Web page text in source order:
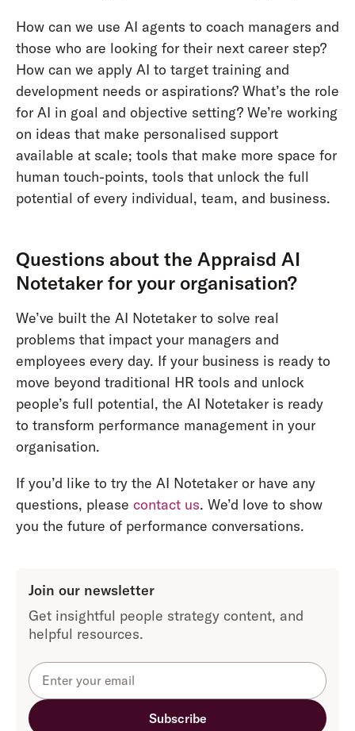
How can we use AI agents to coach managers and
those who are looking for their next career step?
How can we apply AI to target training and
development needs or aspirations? What’s the role
for AI in goal and objective setting? We’re working
on ideas that make personalised support
available at scale; tools that make more space for
human touch-points, tools that unlock the full
potential of every individual, team, and business.
Questions about the Appraisd AI
Notetaker for your organisation?
We’ve built the AI Notetaker to solve real
problems that impact your managers and
employees every day. If your business is ready to
move beyond traditional HR tools and unlock
people’s full potential, the AI Notetaker is ready
to transform performance management in your
organisation.
If you’d like to try the AI Notetaker or have any
questions, please contact us. We’d love to show
you the future of performance conversations.
Join our newsletter
Get insightful people strategy content, and
helpful resources.